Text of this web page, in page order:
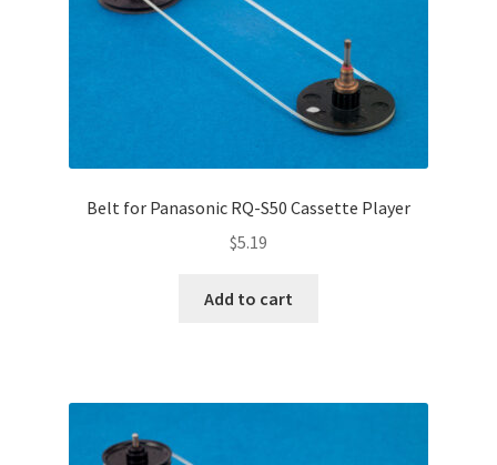
Belt for Panasonic RQ-S50 Cassette Player
$5.19
Add to cart